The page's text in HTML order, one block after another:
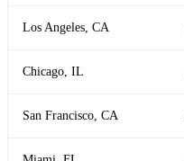
Los Angeles, CA
Chicago, IL
San Francisco, CA